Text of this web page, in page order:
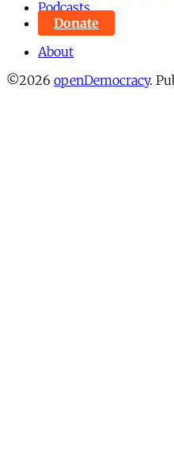
Podcasts
Donate
About
©2026 openDemocracy.